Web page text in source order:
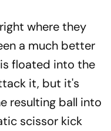
where they
a much better
floated into the
it, but it's
resulting ball into
scissor kick